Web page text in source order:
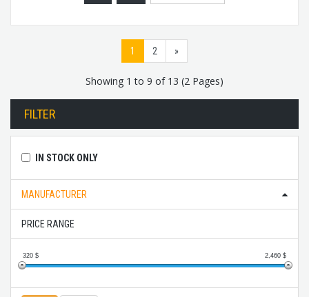
1 2 »
Showing 1 to 9 of 13 (2 Pages)
FILTER
IN STOCK ONLY
MANUFACTURER
PRICE RANGE
320 $ 2,460 $